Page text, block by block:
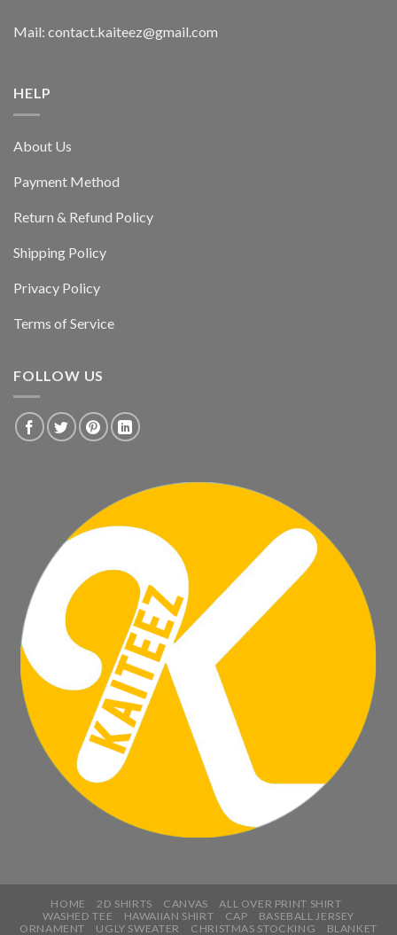
Mail: contact.kaiteez@gmail.com
HELP
About Us
Payment Method
Return & Refund Policy
Shipping Policy
Privacy Policy
Terms of Service
FOLLOW US
HOME 2D SHIRTS CANVAS
ALL OVER PRINT SHIRT
WASHED TEE
HAWAIIAN SHIRT CAP
BASEBALL JERSEY
ORNAMENT
UGLY SWEATER CHRISTMAS STOCKING
BLANKET